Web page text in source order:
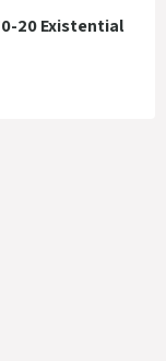
20 Existential